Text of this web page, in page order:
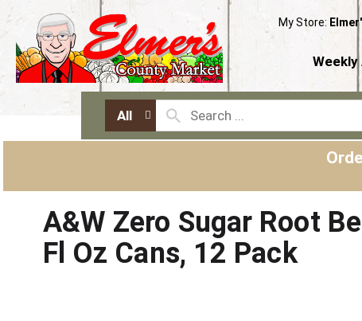
My Store:
Weekly
All
A&W Zero Sugar Root
Fl Oz Cans, 12 Pack